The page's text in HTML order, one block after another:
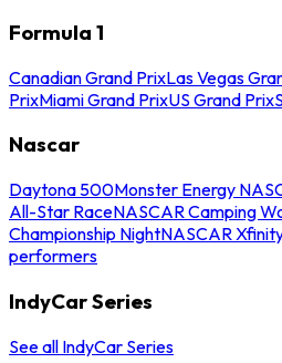
Formula 1
Canadian Grand PrixLas Vegas
PrixMiami Grand PrixUS Grand Prix
Nascar
Daytona 500Monster Energy
All-Star RaceNASCAR Camping
Championship NightNASCAR
performers
IndyCar Series
See all IndyCar Series